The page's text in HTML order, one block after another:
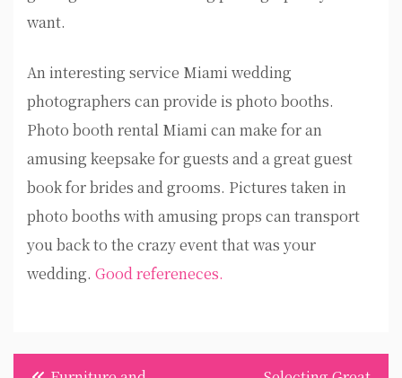
want.
An interesting service Miami wedding
photographers can provide is photo booths.
Photo booth rental Miami can make for an
amusing keepsake for guests and a great guest
book for brides and grooms. Pictures taken in
photo booths with amusing props can transport
you back to the crazy event that was your
wedding. Good refereneces.
Post